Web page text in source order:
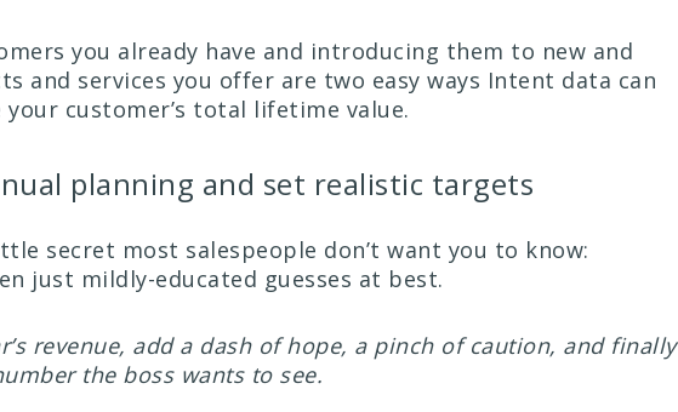
you already have and introducing them to new and
and services you offer are two easy ways Intent data can
your customer’s total lifetime value.
planning and set realistic targets
secret most salespeople don’t want you to know:
just mildly-educated guesses at best.
revenue, add a dash of hope, a pinch of caution, and finally
the boss wants to see.